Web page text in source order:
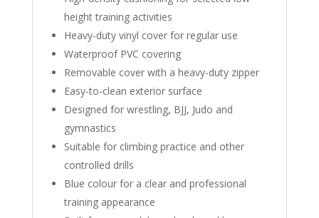
height training activities
Heavy-duty vinyl cover for regular use
Waterproof PVC covering
Removable cover with a heavy-duty zipper
Easy-to-clean exterior surface
Designed for wrestling, BJJ, Judo and
gymnastics
Suitable for climbing practice and other
controlled drills
Blue colour for a clear and professional
training appearance